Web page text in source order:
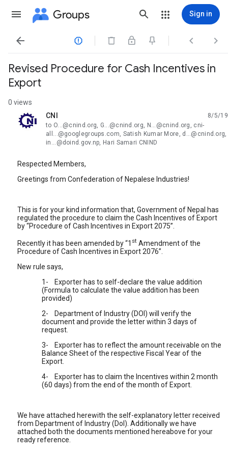
Groups Sign in
   
Revised Procedure for Cash Incentives in
Export
0 views
CNI
unread,
8/5/19
to O...@cnind.org, G...@cnind.org, N...@cnind.org, cni-
all...@googlegroups.com, Satish Kumar More, d...@cnind.org,
in...@doind.gov.np, Hari Samari CNIND
Respected Members,
Greetings from Confederation of Nepalese Industries!
This is for your kind information that, Government of Nepal has
regulated the procedure to claim the Cash Incentives of Export
by “Procedure of Cash Incentives in Export 2075”.
Recently it has been amended by “1 st Amendment of the
Procedure of Cash Incentives in Export 2076”.
New rule says,
1-
Exporter has to self-declare the value addition
(Formula to calculate the value addition has been
provided)
2-
Department of Industry (DOI) will verify the
document and provide the letter within 3 days of
request.
3-
Exporter has to reflect the amount receivable on the
Balance Sheet of the respective Fiscal Year of the
Export.
4-
Exporter has to claim the Incentives within 2 month
(60 days) from the end of the month of Export.
We have attached herewith the self-explanatory letter received
from Department of Industry (DoI). Additionally we have
attached both the documents mentioned hereabove for your
ready reference.